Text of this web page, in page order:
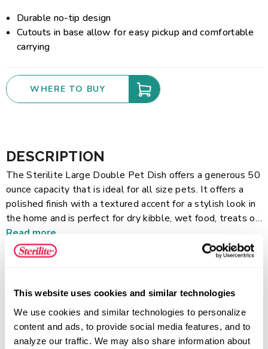
This website uses cookies and similar technologies
We use cookies and similar technologies to personalize
content and ads, to provide social media features, and to
analyze our traffic. We may also share information about
Durable no-tip design
Cutouts in base allow for easy pickup and comfortable
carrying
WHERE TO BUY
DESCRIPTION
The Sterilite Large Double Pet Dish offers a generous 50
ounce capacity that is ideal for all size pets. It offers a
polished finish with a textured accent for a stylish look in
the home and is perfect for dry kibble, wet food, treats or
water. The double dish feature makes it simpler for your
pet to eat and drink with ease. It features a durable no-tip
design and cutouts in the base that makes picking up and
smooth surface that is dishwasher safe and an easy-to-
Read more
FEATURES